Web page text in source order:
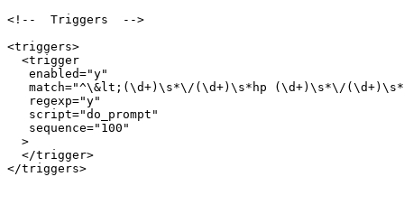
<!--  Triggers  -->
<triggers>
  <trigger
   enabled="y"
match="^\&lt;(\d+)\s*\/(\d+)\s*hp (\d+)\s*\/
   regexp="y"
   script="do_prompt"
   sequence="100"
  >
  </trigger>
</triggers>